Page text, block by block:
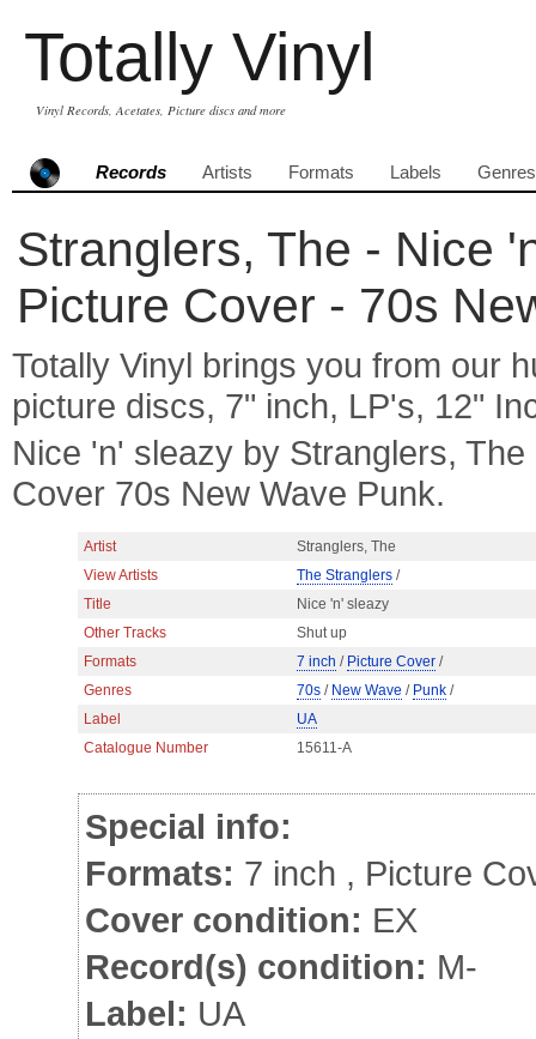
Totally Vinyl
Vinyl Records, Acetates, Picture discs and more
Records Artists Formats Labels Genres
Stranglers, The - Nice
Picture Cover - 70s
Totally Vinyl brings you from our
picture discs, 7" inch, LP's, 12"
Nice 'n' sleazy by Stranglers,
Cover 70s New Wave Punk.
Artist
Stranglers, The
View Artists
The Stranglers /
Title
Nice 'n' sleazy
Other Tracks
Shut up
Formats
7 inch / Picture Cover /
Genres
70s / New Wave / Punk /
Label
UA
Catalogue Number
15611-A
Special info:
Formats: 7 inch , Picture
Cover condition: EX
Record(s) condition: M-
Label: UA